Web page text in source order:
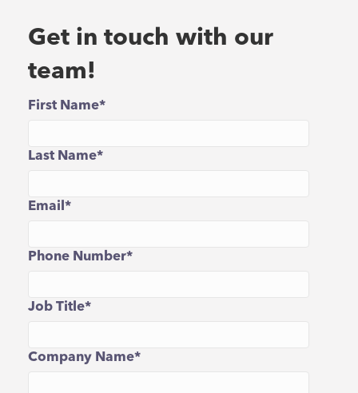
Get in touch with our
team!
First Name*
Last Name*
Email *
Phone Number*
Job Title*
Company Name*